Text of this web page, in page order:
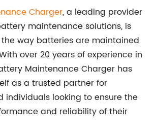
Charger, a leading provider
maintenance solutions, is
way batteries are maintained
over 20 years of experience in
Maintenance Charger has
as a trusted partner for
individuals looking to ensure the
and reliability of their